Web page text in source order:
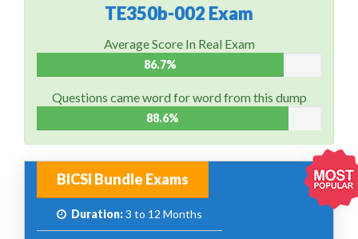
TE350b-002 Exam
Average Score In Real Exam
86.7%
Questions came word for word from this dump
88.6%
BICSI Bundle Exams
Duration:3 to 12 Months